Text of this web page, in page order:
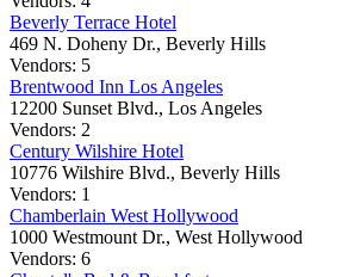
Beverly Terrace Hotel
469 N. Doheny Dr., Beverly Hills
Vendors: 5
Brentwood Inn Los Angeles
12200 Sunset Blvd., Los Angeles
Vendors: 2
Century Wilshire Hotel
10776 Wilshire Blvd., Beverly Hills
Vendors: 1
Chamberlain West Hollywood
1000 Westmount Dr., West Hollywood
Vendors: 6